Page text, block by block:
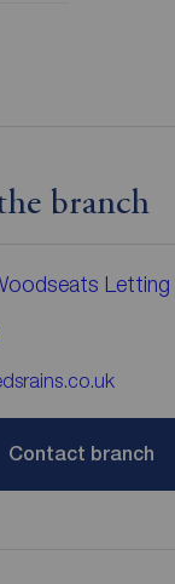
branch
Contact branch